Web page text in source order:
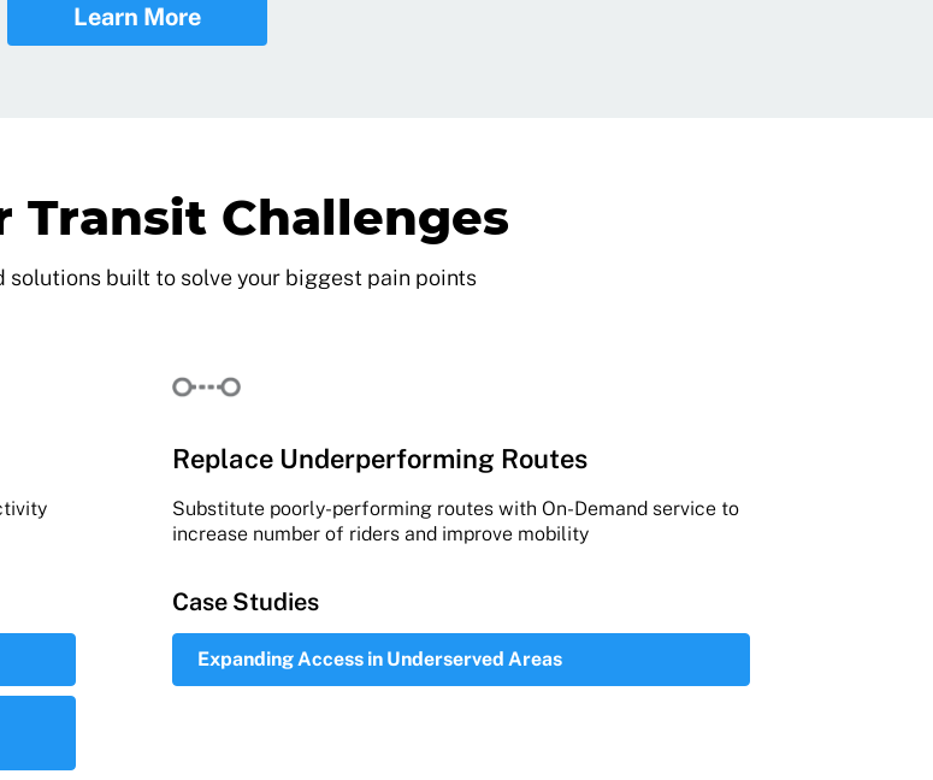
Learn More
Transit Challenges
solutions built to solve your biggest pain points
Replace Underperforming Routes
Substitute poorly-performing routes with On-Demand service to
increase number of riders and improve mobility
Case Studies
Expanding Access in Underserved Areas